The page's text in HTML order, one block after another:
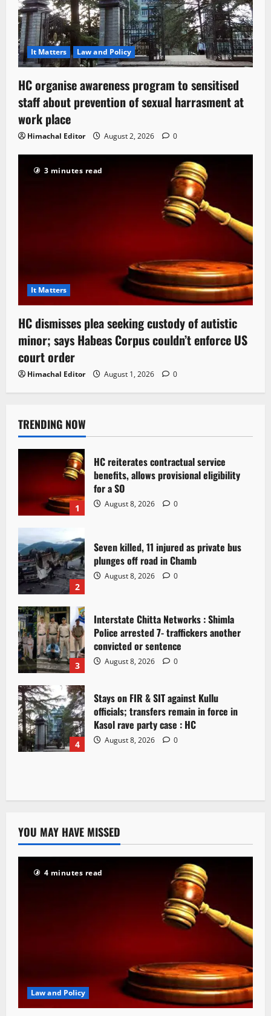
It Matters Law and Policy
HC organise awareness program to sensitised
staff about prevention of sexual harrasment at
work place
Himachal Editor August 2, 2026 0
3 minutes read
It Matters
HC dismisses plea seeking custody of autistic
minor; says Habeas Corpus couldn’t enforce US
court order
Himachal Editor August 1, 2026 0
TRENDING NOW
1
HC reiterates contractual service
benefits, allows provisional eligibility
for a SO
August 8, 2026 0
2
Seven killed, 11 injured as private bus
plunges off road in Chamb
August 8, 2026 0
3
Interstate Chitta Networks : Shimla
Police arrested 7- traffickers another
convicted or sentence
August 8, 2026 0
4
Stays on FIR & SIT against Kullu
officials; transfers remain in force in
Kasol rave party case : HC
August 8, 2026 0
YOU MAY HAVE MISSED
4 minutes read
Law and Policy